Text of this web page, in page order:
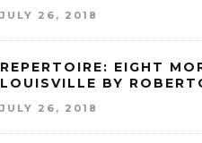
JULY 26, 2018
REPERTOIRE: EIGHT
LOUISVILLE BY
JULY 26, 2018